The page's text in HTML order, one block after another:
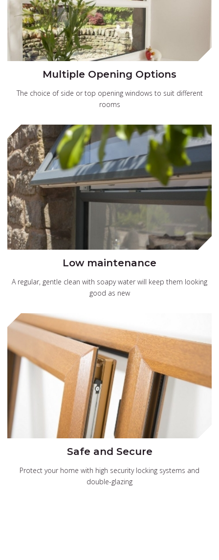
Multiple Opening Options
The choice of side or top opening windows to suit different
rooms
Low maintenance
A regular, gentle clean with soapy water will keep them looking
good as new
Safe and Secure
Protect your home with high security locking systems and
double-glazing